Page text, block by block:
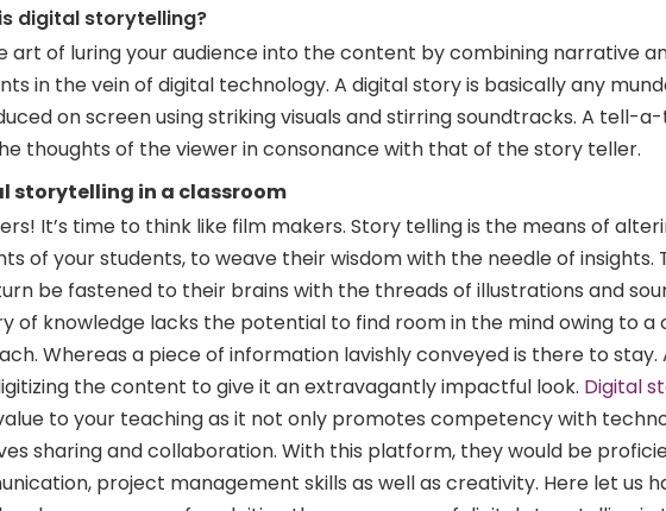
digital storytelling?
art of luring your audience into the content by combining narrative
in the vein of digital technology. A digital story is basically any
on screen using striking visuals and stirring soundtracks. A tell-
thoughts of the viewer in consonance with that of the story teller.
storytelling in a classroom
It’s time to think like film makers. Story telling is the means of
of your students, to weave their wisdom with the needle of insights.
be fastened to their brains with the threads of illustrations and
of knowledge lacks the potential to find room in the mind owing to a
Whereas a piece of information lavishly conveyed is there to
the content to give it an extravagantly impactful look. Digital
to your teaching as it not only promotes competency with
sharing and collaboration. With this platform, they would be
project management skills as well as creativity. Here let us